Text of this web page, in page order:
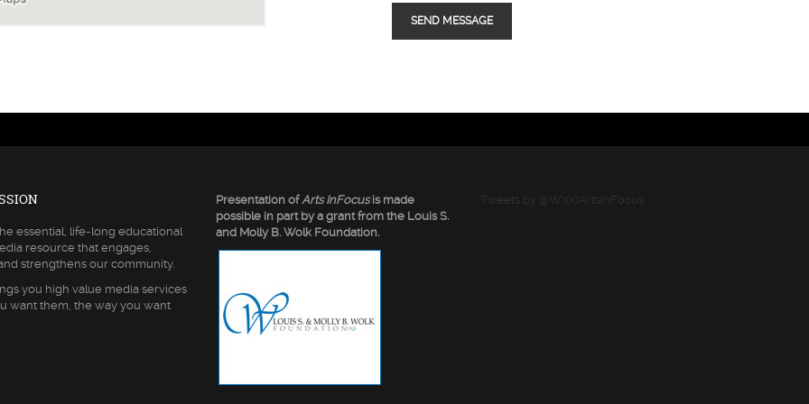
essential, life-long educational
resource that engages,
strengthens our community.
you high value media services
want them, the way you want
Presentation of Arts InFocusis made
possible in part by a grant from the Louis S.
and Molly B. Wolk Foundation.
Tweets by @WXXIArtsInFocus